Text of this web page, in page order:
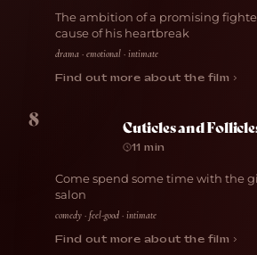
The ambition of a promising
cause of his heartbreak
drama · emotional · intimate
Find out more about the film ›
8 Cuticles and
11 min
Come spend some time with the
salon
comedy · feel-good · intimate
Find out more about the film ›